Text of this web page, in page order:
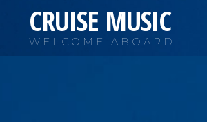
CRUISE MUSIC
WELCOME ABOARD